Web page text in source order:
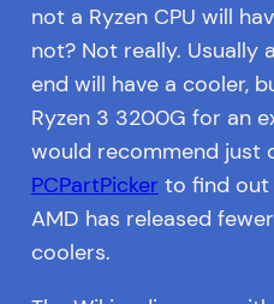
not a Ryzen CPU will
not? Not really. Usually
end will have a cooler,
Ryzen 3 3200G for an
would recommend just
PCPartPicker to find out
AMD has released
coolers.